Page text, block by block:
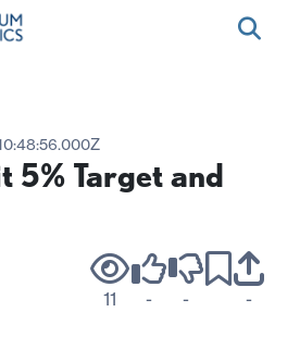
5% Target and
11 - - -